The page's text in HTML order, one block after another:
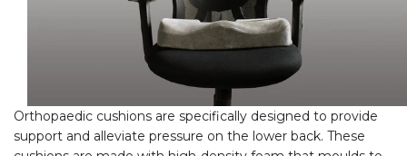
Orthopaedic cushions are specifically designed to provide
support and alleviate pressure on the lower back. These